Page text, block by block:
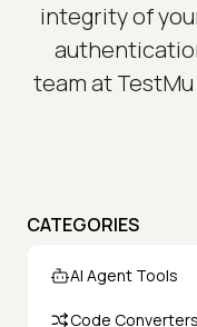
integrity of
team at
CATEGORIES
AI Agent Tools
Code Converters